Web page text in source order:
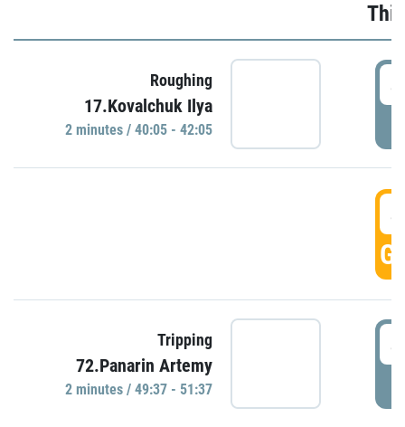
Roughing
17.Kovalchuk Ilya
2 minutes / 40:05 - 42:05
Tripping
72.Panarin Artemy
2 minutes / 49:37 - 51:37